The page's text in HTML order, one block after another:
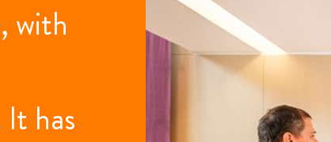
with
has